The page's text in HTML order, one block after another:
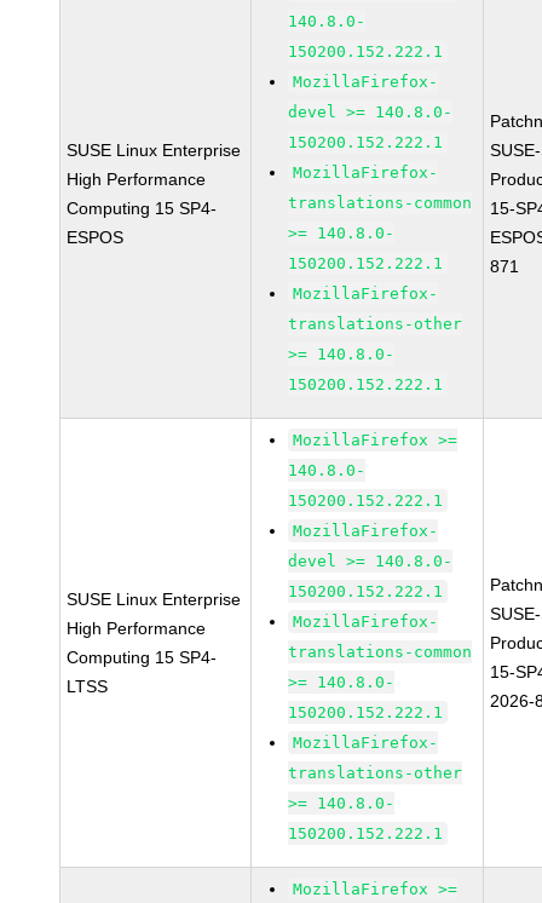
SUSE Linux Enterprise
High Performance
Computing 15 SP4-
ESPOS
140.8.0-
150200.152.222.1
MozillaFirefox-
devel >= 140.8.0-
150200.152.222.1
MozillaFirefox-
translations-common
>= 140.8.0-
150200.152.222.1
MozillaFirefox-
translations-other
>= 140.8.0-
150200.152.222.1
15-
871
SUSE Linux Enterprise
High Performance
Computing 15 SP4-
LTSS
MozillaFirefox >=
140.8.0-
150200.152.222.1
MozillaFirefox-
devel >= 140.8.0-
150200.152.222.1
MozillaFirefox-
translations-common
>= 140.8.0-
150200.152.222.1
MozillaFirefox-
translations-other
>= 140.8.0-
150200.152.222.1
15-
2026-
MozillaFirefox >=